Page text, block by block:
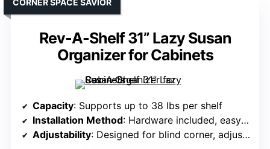
Rev-A-Shelf 31” Lazy Susan
Organizer for Cabinets
CORNER SPACE SAVIOR
Capacity: Supports up to 38 lbs per shelf
Installation Method: Hardware included, easy install
Adjustability: Designed for blind corner, adjustable shelves